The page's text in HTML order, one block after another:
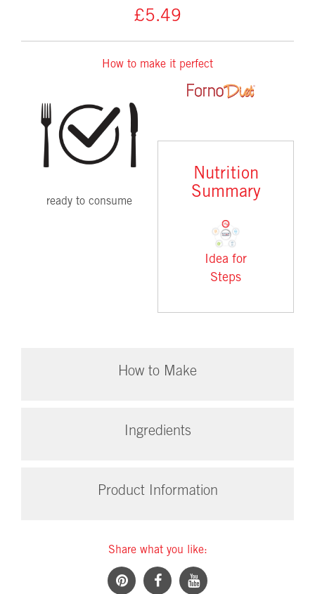
£5.49
How to make it perfect
ready to consume
Nutrition
Summary
Idea for
Steps
How to Make
Ingredients
Product Information
Share what you like: